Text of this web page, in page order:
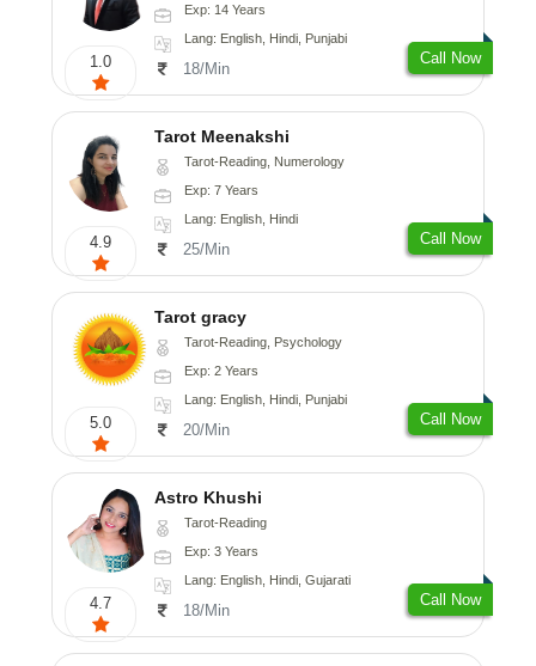
1.0
Exp: 14 Years
Lang: English, Hindi, Punjabi
18/Min
Call Now
4.9
Tarot Meenakshi
Tarot-Reading, Numerology
Exp: 7 Years
Lang: English, Hindi
25/Min
Call Now
5.0
Tarot gracy
Tarot-Reading, Psychology
Exp: 2 Years
Lang: English, Hindi, Punjabi
20/Min
Call Now
4.7
Astro Khushi
Tarot-Reading
Exp: 3 Years
Lang: English, Hindi, Gujarati
18/Min
Call Now